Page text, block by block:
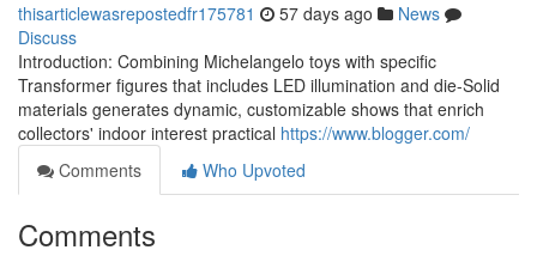
thisarticlewasrepostedfr175781 57 days ago
News
Discuss
Introduction: Combining Michelangelo toys with specific
Transformer figures that includes LED illumination and die-Solid
materials generates dynamic, customizable shows that enrich
collectors' indoor interest practical https://www.blogger.com/
Comments
Who Upvoted
Comments